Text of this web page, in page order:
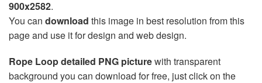
900x2582.
You can download this image in best resolution from this
page and use it for design and web design.
Rope Loop detailed PNG picturewith transparent
background you can download for free, just click on the